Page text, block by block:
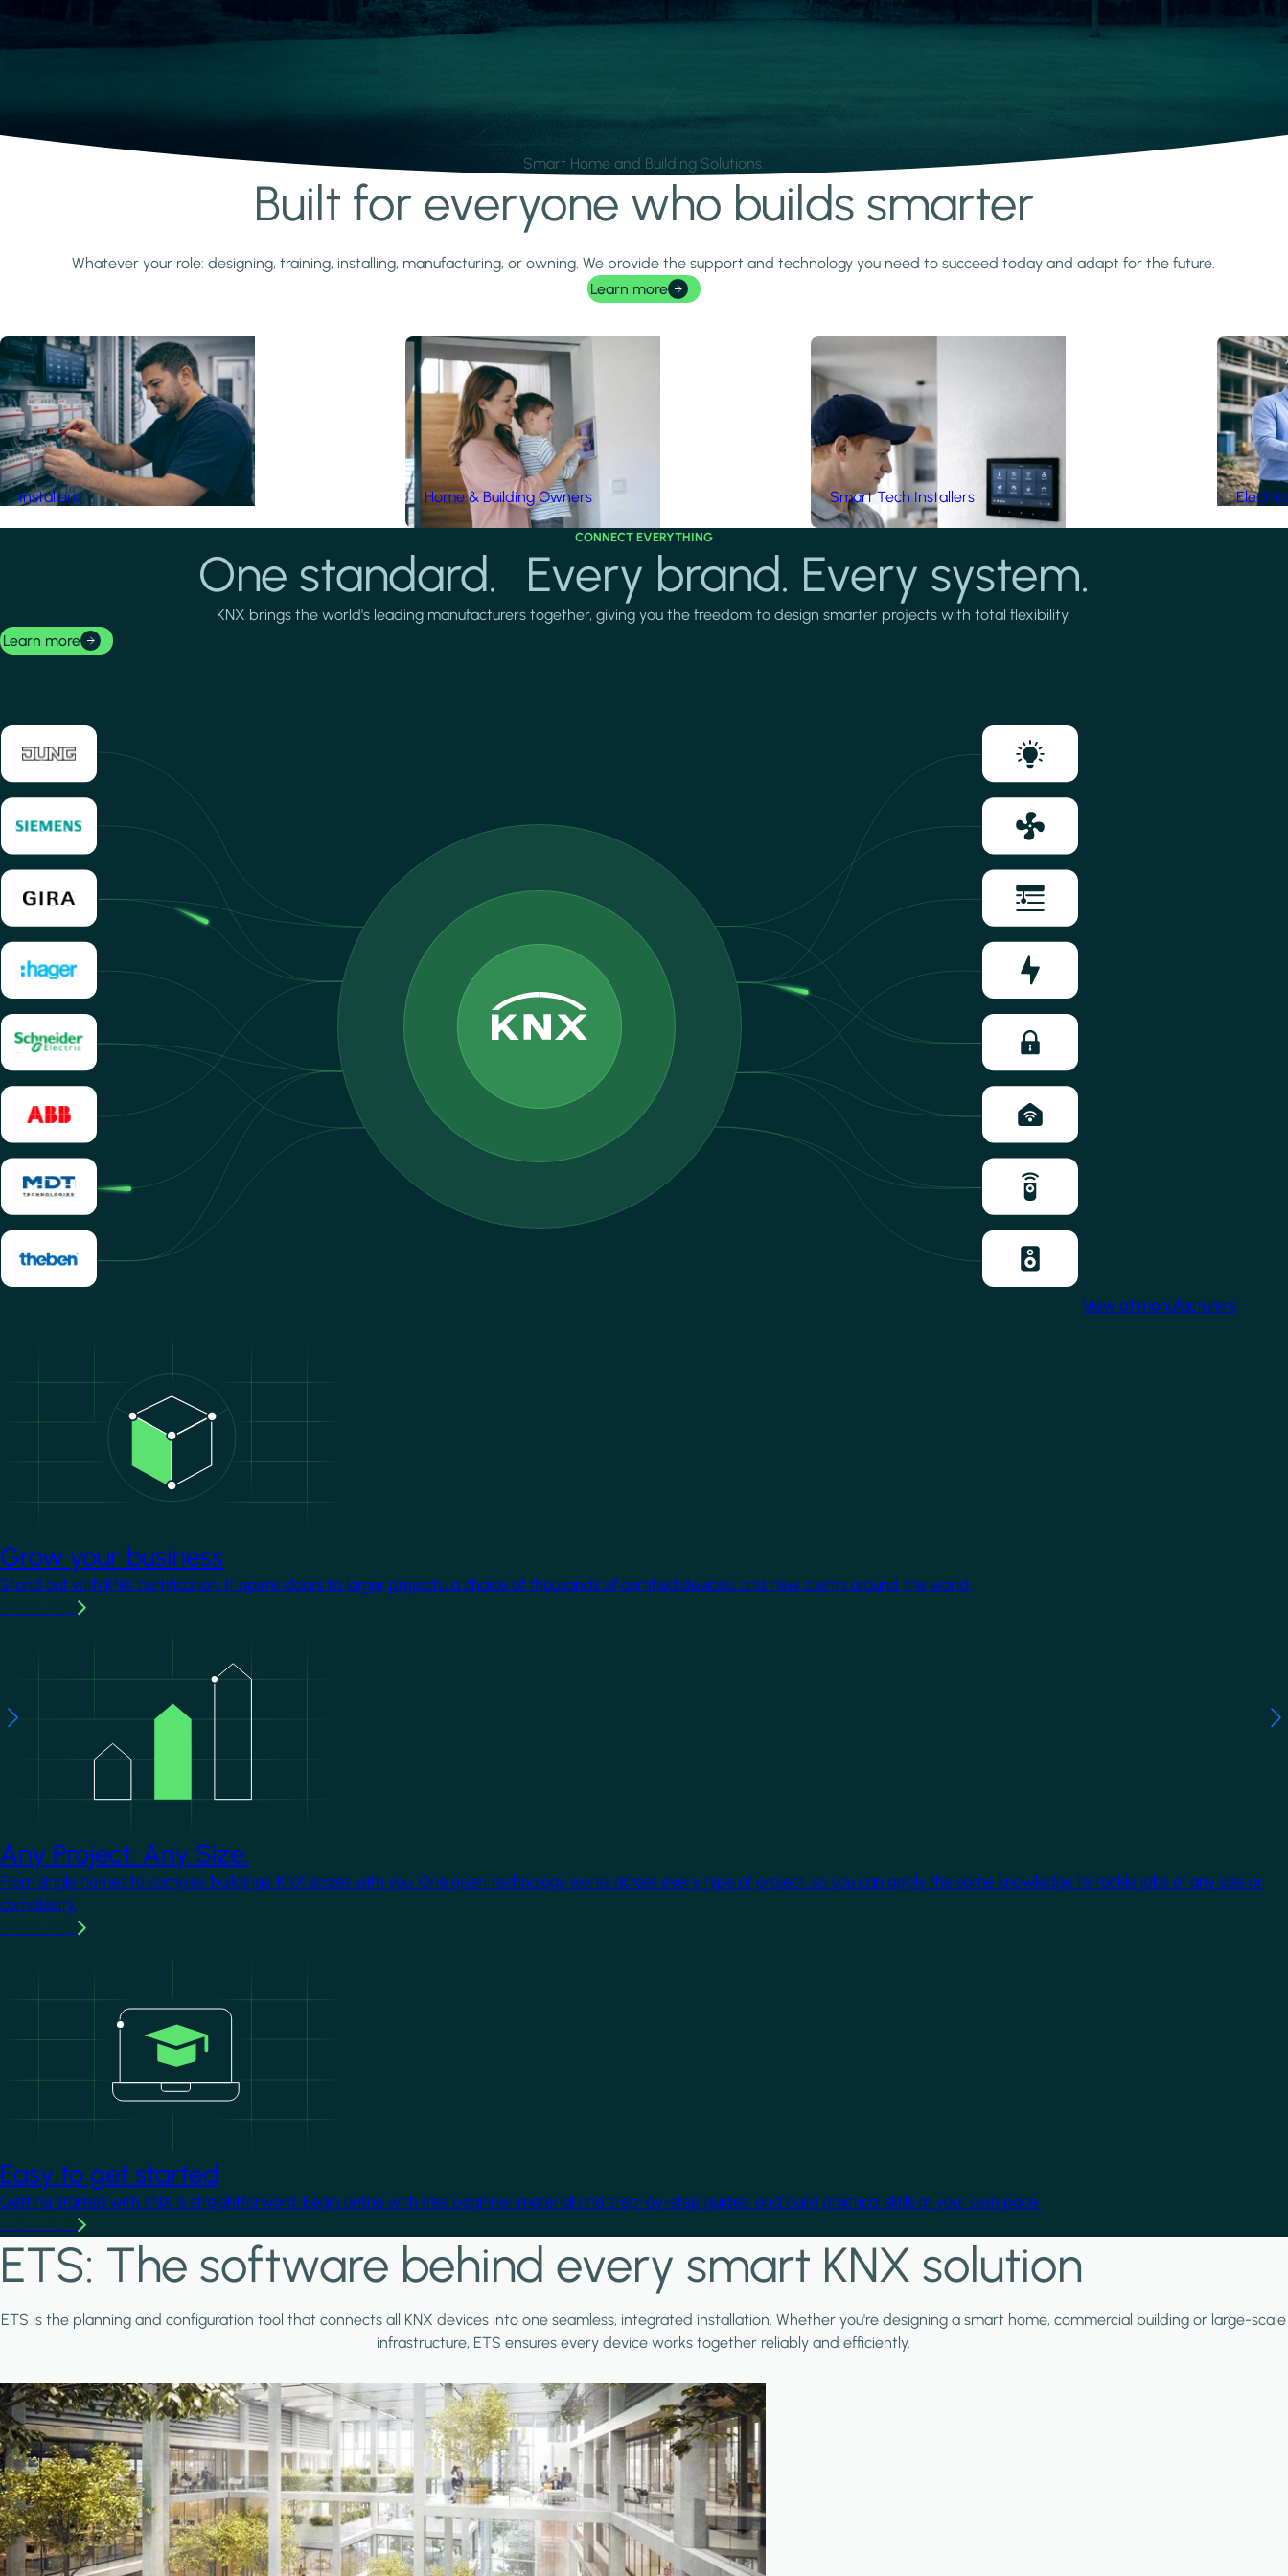
Smart Home and Building Solutions.
Built for everyone who builds smarter
Whatever your role: designing, training, installing, manufacturing, or owning. We provide the support and technology you need to succeed today and adapt for the future.
Learn more
Installers Home & Building Owners Smart Tech Installers
CONNECT EVERYTHING
One standard. Every brand. Every system.
KNX brings the world's leading manufacturers together, giving you the freedom to design smarter projects with total flexibility.
Learn more
View all manufacturers
Grow your business
Stand out with KNX certification. It opens doors to larger projects, a choice of thousands of certified devices, and new clients around the world.
Any Project. Any Size.
From single homes to complex buildings, KNX scales with you. One open technology works across every type of project, so you can apply the same knowledge to tackle jobs of any size or
complexity.
Easy to get started
Getting started with KNX is straightforward. Begin online with free beginner material and step-by-step guides, and build practical skills at your own pace.
ETS: The software behind every smart KNX solution
ETS is the planning and configuration tool that connects all KNX devices into one seamless, integrated installation. Whether you're designing a smart home, commercial building or large-scale
infrastructure, ETS ensures every device works together reliably and efficiently.